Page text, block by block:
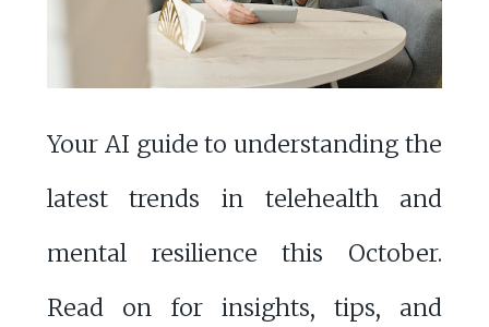
Your AI guide to understanding the
latest trends in telehealth and
mental resilience this October.
Read on for insights, tips, and